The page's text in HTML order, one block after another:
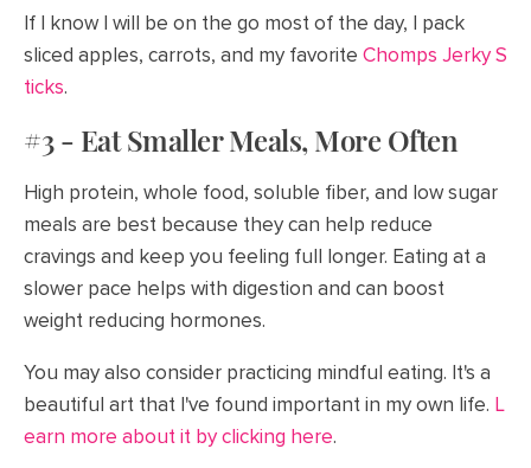
If I know I will be on the go most of the day, I pack
sliced apples, carrots, and my favorite Chomps Jerky S
ticks.
#3 - Eat Smaller Meals, More Often
High protein, whole food, soluble fiber, and low sugar
meals are best because they can help reduce
cravings and keep you feeling full longer. Eating at a
slower pace helps with digestion and can boost
weight reducing hormones.
You may also consider practicing mindful eating. It's a
beautiful art that I've found important in my own life. L
earn more about it by clicking here.